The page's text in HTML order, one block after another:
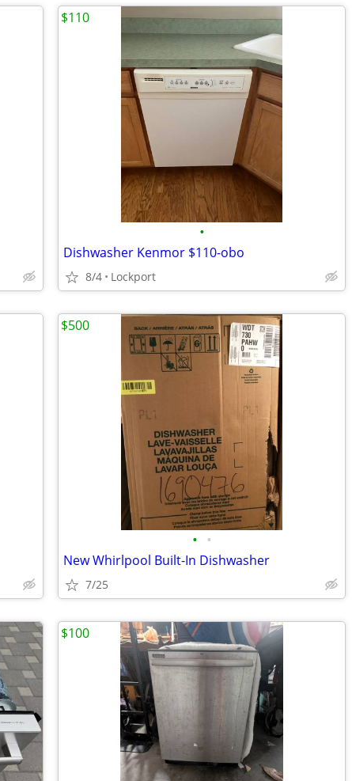
•
Dishwasher Kenmor $110-obo
8/4 Lockport
$110
• •
New Whirlpool Built-In Dishwasher
7/25
$500
$100